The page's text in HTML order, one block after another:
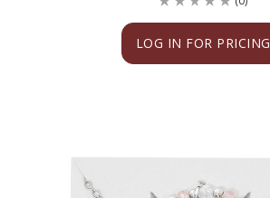
LOG IN FOR PRICING